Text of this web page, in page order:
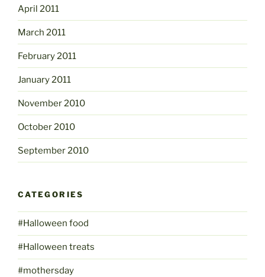
April 2011
March 2011
February 2011
January 2011
November 2010
October 2010
September 2010
CATEGORIES
#Halloween food
#Halloween treats
#mothersday